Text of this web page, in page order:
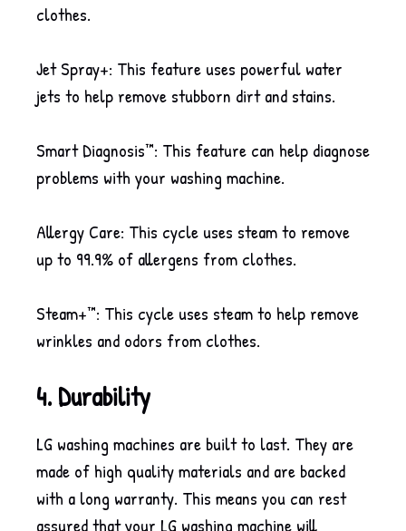
clothes.
Jet Spray+: This feature uses powerful water
jets to help remove stubborn dirt and stains.
Smart Diagnosis™: This feature can help diagnose
problems with your washing machine.
Allergy Care: This cycle uses steam to remove
up to 99.9% of allergens from clothes.
Steam+™: This cycle uses steam to help remove
wrinkles and odors from clothes.
4. Durability
LG washing machines are built to last. They are
made of high quality materials and are backed
with a long warranty. This means you can rest
assured that your LG washing machine will